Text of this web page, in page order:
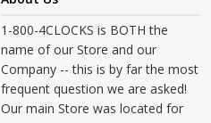
1-800-4CLOCKS is BOTH the
name of our Store and our
Company -- this is by far the most
frequent question we are asked!
Our main Store was located for